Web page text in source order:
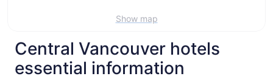
Show map
Central Vancouver hotels
essential information